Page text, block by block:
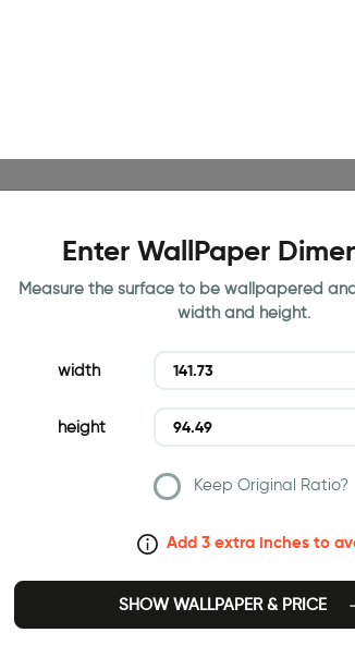
Enter WallPaper
Measure the surface to be wallpapered
width and height.
width
height
Keep Original Ratio?
Add 3 extra inches to
SHOW WALLPAPER & PRICE